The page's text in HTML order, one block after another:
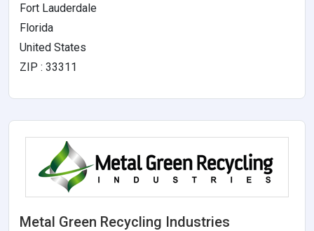
Fort Lauderdale
Florida
United States
ZIP : 33311
Metal Green Recycling Industries